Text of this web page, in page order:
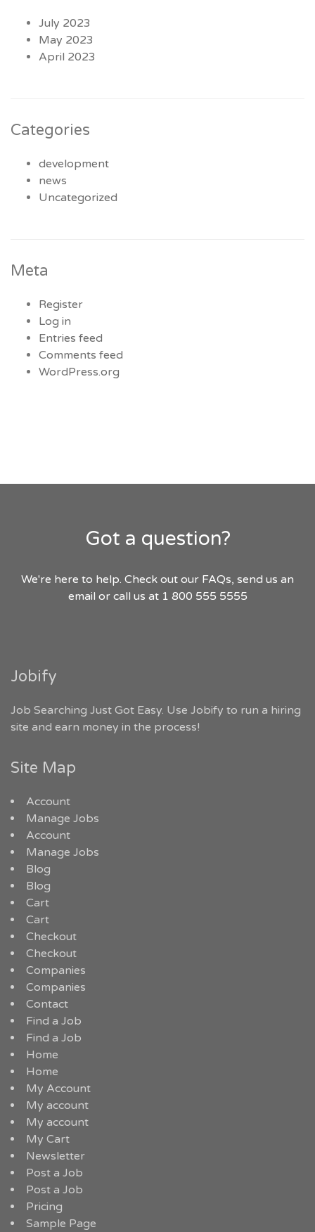
July 2023
May 2023
April 2023
Categories
development
news
Uncategorized
Meta
Register
Log in
Entries feed
Comments feed
WordPress.org
Got a question?
We're here to help. Check out our FAQs, send us an
email or call us at 1 800 555 5555
Jobify
Job Searching Just Got Easy. Use Jobify to run a hiring
site and earn money in the process!
Site Map
Account
Manage Jobs
Account
Manage Jobs
Blog
Blog
Cart
Cart
Checkout
Checkout
Companies
Companies
Contact
Find a Job
Find a Job
Home
Home
My Account
My account
My account
My Cart
Newsletter
Post a Job
Post a Job
Pricing
Sample Page